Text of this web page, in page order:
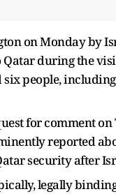
on Monday by
during the
people,
for comment on
reported
security after
legally